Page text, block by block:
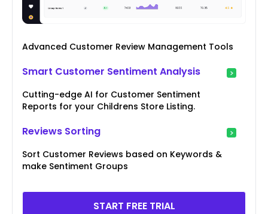
Advanced Customer Review Management Tools
Smart Customer Sentiment Analysis
Cutting-edge AI for Customer Sentiment
Reports for your Childrens Store Listing.
Reviews Sorting
Sort Customer Reviews based on Keywords &
make Sentiment Groups
START FREE TRIAL